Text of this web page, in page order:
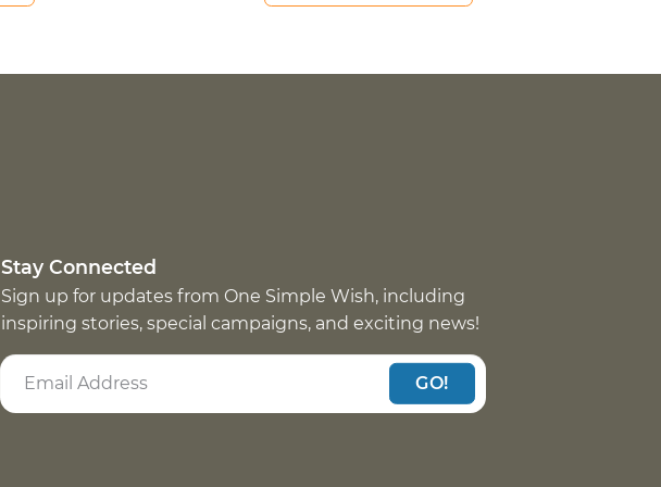
Stay Connected
Sign up for updates from One Simple Wish, including
inspiring stories, special campaigns, and exciting news!
GO!